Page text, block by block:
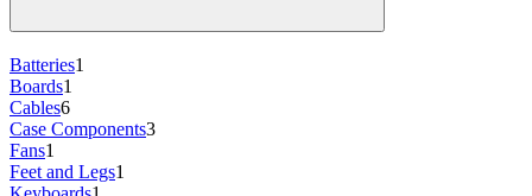
Batteries1
Boards1
Cables6
Case Components3
Fans1
Feet and Legs1